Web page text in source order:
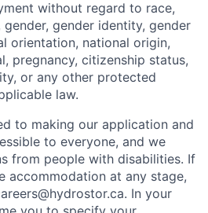
without regard to race,
gender identity, gender
orientation, national origin,
pregnancy, citizenship status,
or any other protected
law.
to making our application and
to everyone, and we
from people with disabilities. If
accommodation at any stage,
In your